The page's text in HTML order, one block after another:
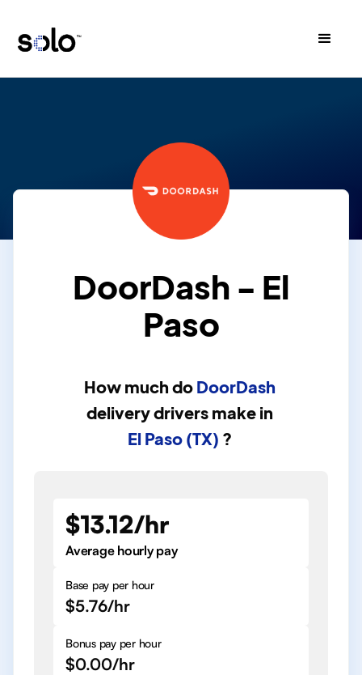
DoorDash - El
Paso
How much do DoorDash
delivery drivers make in
El Paso (TX) ?
$13.12/hr
Average hourly pay
Base pay per hour
$5.76/hr
Bonus pay per hour
$0.00/hr